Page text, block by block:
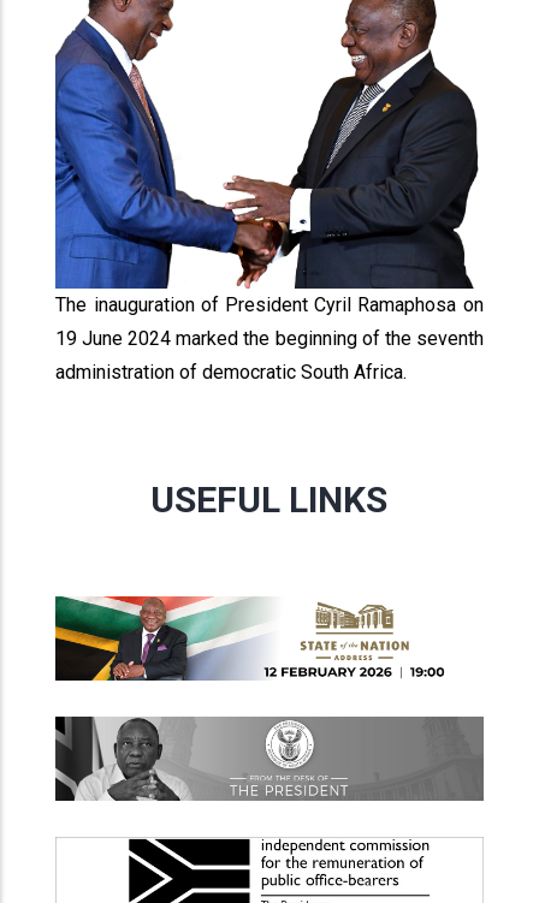
The inauguration of President Cyril Ramaphosa on
19 June 2024 marked the beginning of the seventh
administration of democratic South Africa.
USEFUL LINKS